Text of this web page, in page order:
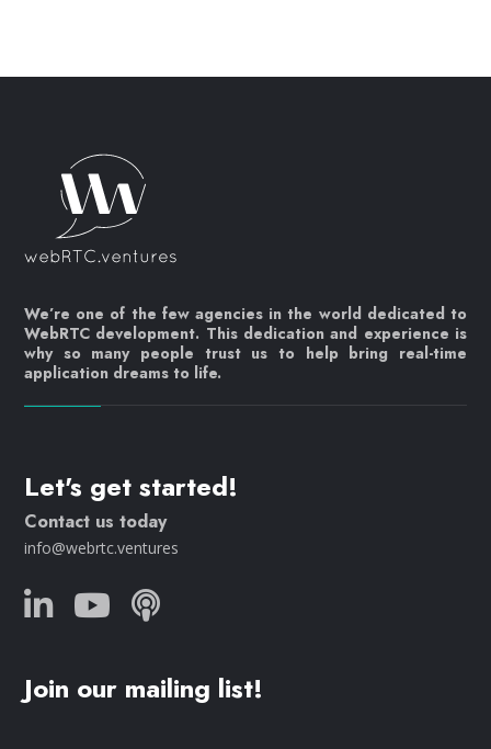
We’re one of the few agencies in the world dedicated to
WebRTC development. This dedication and experience is
why so many people trust us to help bring real-time
application dreams to life.
Let's get started!
Contact us today
info@webrtc.ventures
Join our mailing list!